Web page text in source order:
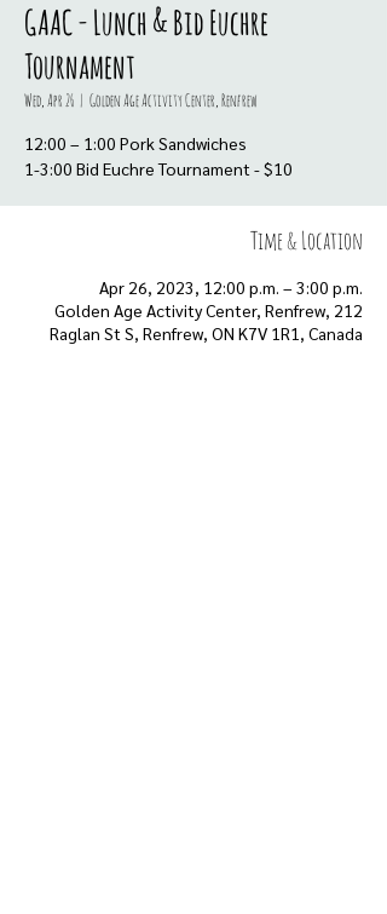
GAAC - Lunch & Bid Euchre
Tournament
Wed, Apr 26
  |
Golden Age Activity Center, Renfrew
12:00 – 1:00 Pork Sandwiches
Time & Location
Apr 26, 2023, 12:00 p.m. – 3:00 p.m.
Golden Age Activity Center, Renfrew, 212
Raglan St S, Renfrew, ON K7V 1R1, Canada